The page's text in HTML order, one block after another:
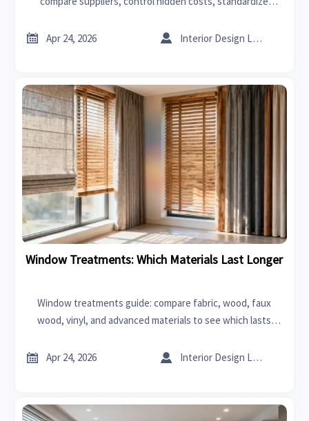
and commercial fit-outs.
 Apr 24, 2026  Interior Design Lead
Window Treatments: Which Materials Last Longer
Window treatments guide: compare fabric, wood, faux
wood, vinyl, and advanced materials to see which lasts
from industrial suppliers.
 Apr 24, 2026  Interior Design Lead